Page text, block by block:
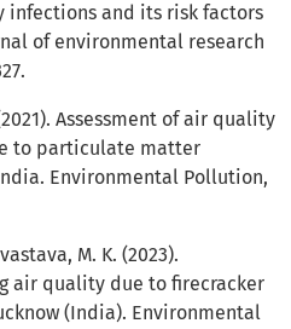
infections and its risk factors
of environmental research
Assessment of air quality
to particulate matter
Environmental Pollution,
M. K. (2023).
air quality due to firecracker
(India). Environmental